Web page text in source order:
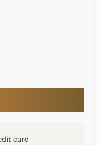
card